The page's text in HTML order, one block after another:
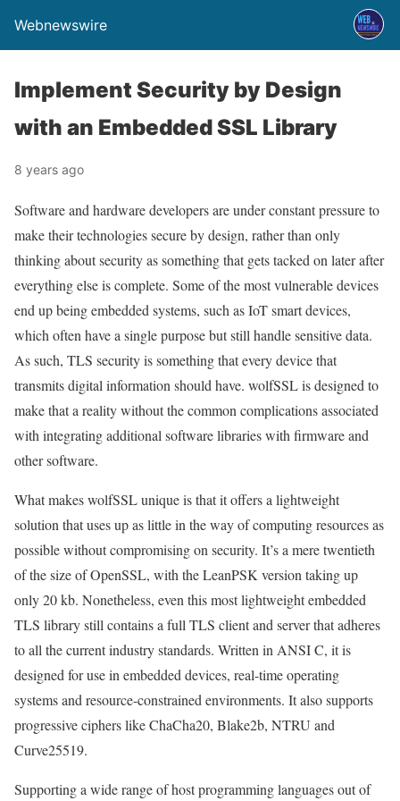
Webnewswire
Implement Security by Design
with an Embedded SSL Library
8 years ago
Software and hardware developers are under constant pressure to
make their technologies secure by design, rather than only
thinking about security as something that gets tacked on later after
everything else is complete. Some of the most vulnerable devices
end up being embedded systems, such as IoT smart devices,
which often have a single purpose but still handle sensitive data.
As such, TLS security is something that every device that
transmits digital information should have. wolfSSL is designed to
make that a reality without the common complications associated
with integrating additional software libraries with firmware and
other software.
What makes wolfSSL unique is that it offers a lightweight
solution that uses up as little in the way of computing resources as
possible without compromising on security. It’s a mere twentieth
of the size of OpenSSL, with the LeanPSK version taking up
only 20 kb. Nonetheless, even this most lightweight embedded
TLS library still contains a full TLS client and server that adheres
to all the current industry standards. Written in ANSI C, it is
designed for use in embedded devices, real-time operating
systems and resource-constrained environments. It also supports
progressive ciphers like ChaCha20, Blake2b, NTRU and
Curve25519.
Supporting a wide range of host programming languages out of